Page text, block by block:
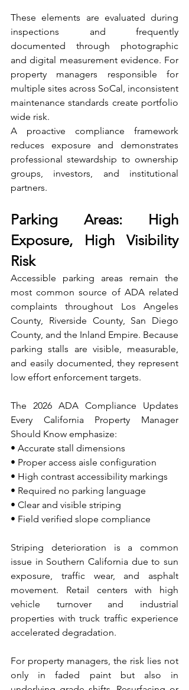
These elements are evaluated during
inspections and frequently
documented through photographic
and digital measurement evidence. For
property managers responsible for
multiple sites across SoCal, inconsistent
maintenance standards create portfolio
wide risk.
A proactive compliance framework
reduces exposure and demonstrates
professional stewardship to ownership
groups, investors, and institutional
partners.
Parking Areas: High
Exposure, High Visibility
Risk
Accessible parking areas remain the
most common source of ADA related
complaints throughout Los Angeles
County, Riverside County, San Diego
County, and the Inland Empire. Because
parking stalls are visible, measurable,
and easily documented, they represent
low effort enforcement targets.
The 2026 ADA Compliance Updates
Every California Property Manager
Should Know emphasize:
• Accurate stall dimensions
• Proper access aisle configuration
• High contrast accessibility markings
• Required no parking language
• Clear and visible striping
• Field verified slope compliance
Striping deterioration is a common
issue in Southern California due to sun
exposure, traffic wear, and asphalt
movement. Retail centers with high
vehicle turnover and industrial
properties with truck traffic experience
accelerated degradation.
For property managers, the risk lies not
only in faded paint but also in